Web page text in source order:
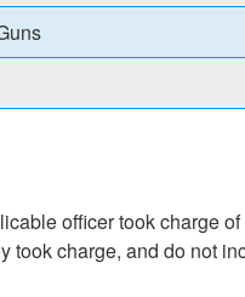
officer took charge
took charge, and do not